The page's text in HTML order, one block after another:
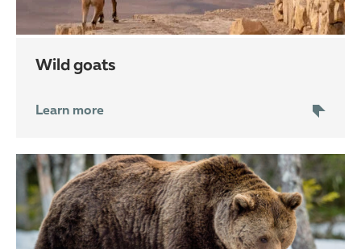
wild goats
Learn more